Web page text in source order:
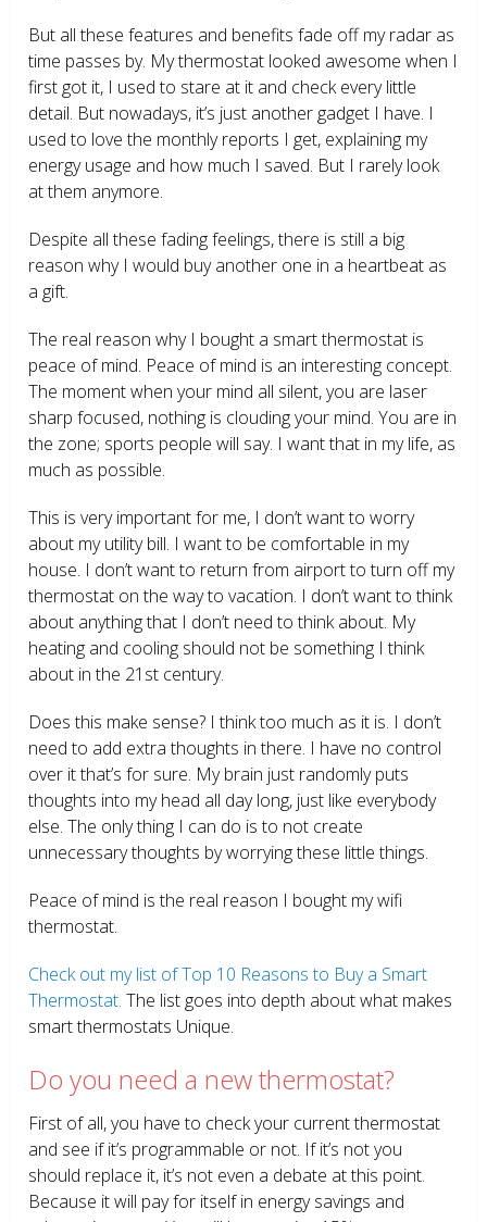
But all these features and benefits fade off my radar as
time passes by. My thermostat looked awesome when I
first got it, I used to stare at it and check every little
detail. But nowadays, it’s just another gadget I have. I
used to love the monthly reports I get, explaining my
energy usage and how much I saved. But I rarely look
at them anymore.
Despite all these fading feelings, there is still a big
reason why I would buy another one in a heartbeat as
a gift.
The real reason why I bought a smart thermostat is
peace of mind. Peace of mind is an interesting concept.
The moment when your mind all silent, you are laser
sharp focused, nothing is clouding your mind. You are in
the zone; sports people will say. I want that in my life, as
much as possible.
This is very important for me, I don’t want to worry
about my utility bill. I want to be comfortable in my
house. I don’t want to return from airport to turn off my
thermostat on the way to vacation. I don’t want to think
about anything that I don’t need to think about. My
heating and cooling should not be something I think
about in the 21 st century.
Does this make sense? I think too much as it is. I don’t
need to add extra thoughts in there. I have no control
over it that’s for sure. My brain just randomly puts
thoughts into my head all day long, just like everybody
else. The only thing I can do is to not create
unnecessary thoughts by worrying these little things.
Peace of mind is the real reason I bought my wifi
thermostat.
Check out my list of Top 10 Reasons to Buy a Smart
Thermostat. The list goes into depth about what makes
smart thermostats Unique.
Do you need a new thermostat?
First of all, you have to check your current thermostat
and see if it’s programmable or not. If it’s not you
should replace it, it’s not even a debate at this point.
Because it will pay for itself in energy savings and